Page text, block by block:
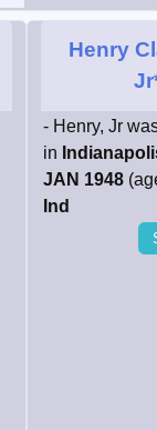
Henry
- Henry, Jr
in
JAN 1948
Ind